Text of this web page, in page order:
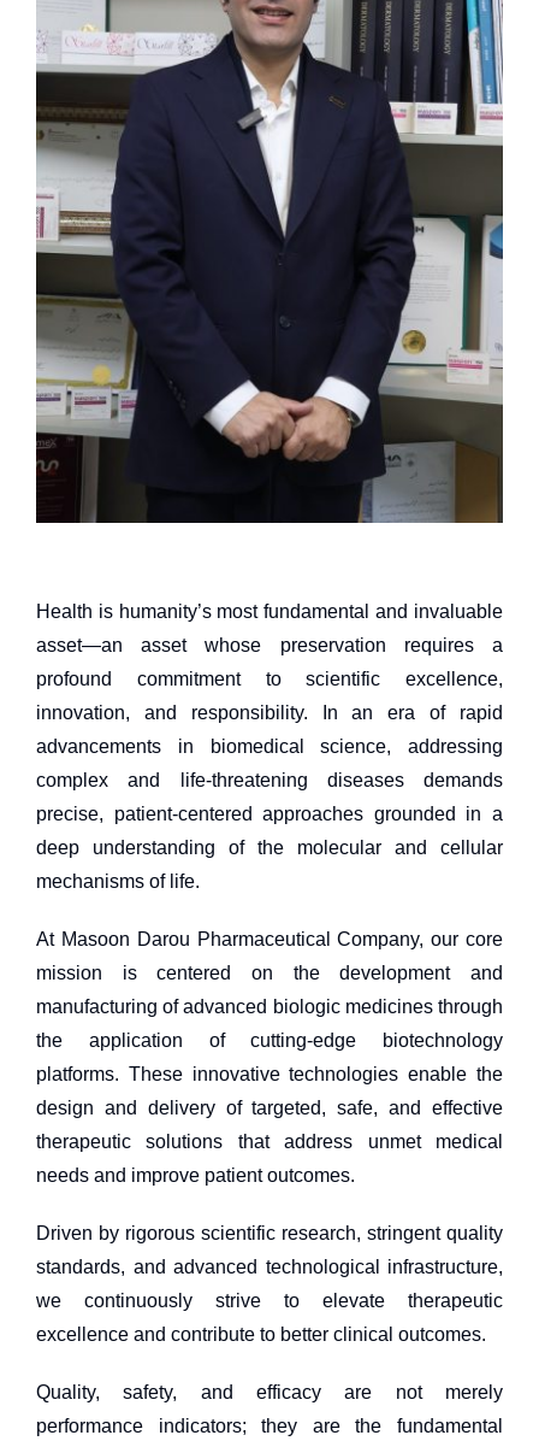
Health is humanity’s most fundamental and invaluable
asset—an asset whose preservation requires a
profound commitment to scientific excellence,
innovation, and responsibility. In an era of rapid
advancements in biomedical science, addressing
complex and life-threatening diseases demands
precise, patient-centered approaches grounded in a
deep understanding of the molecular and cellular
mechanisms of life.
At Masoon Darou Pharmaceutical Company, our core
mission is centered on the development and
manufacturing of advanced biologic medicines through
the application of cutting-edge biotechnology
platforms. These innovative technologies enable the
design and delivery of targeted, safe, and effective
therapeutic solutions that address unmet medical
needs and improve patient outcomes.
Driven by rigorous scientific research, stringent quality
standards, and advanced technological infrastructure,
we continuously strive to elevate therapeutic
excellence and contribute to better clinical outcomes.
Quality, safety, and efficacy are not merely
performance indicators; they are the fundamental